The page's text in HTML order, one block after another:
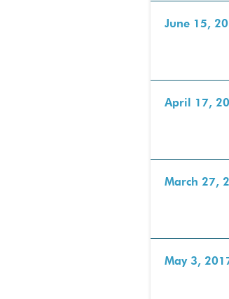
June 15,
April 17,
March 27,
May 3,